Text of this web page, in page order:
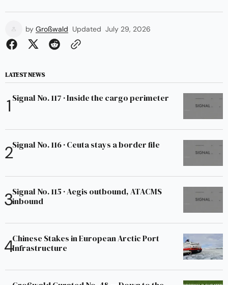
by Großwald Updated July 29, 2026
LATEST NEWS
Signal No. 117 · Inside the cargo perimeter
Signal No. 116 · Ceuta stays a border file
Signal No. 115 · Aegis outbound, ATACMS
inbound
Chinese Stakes in European Arctic Port
Infrastructure